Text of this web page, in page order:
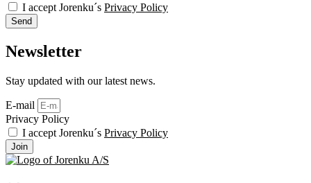
I accept Jorenku´s Privacy Policy
Send
Newsletter
Stay updated with our latest news.
E-mail
Privacy Policy
I accept Jorenku´s Privacy Policy
Join